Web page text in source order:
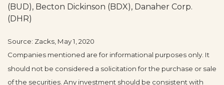
(BUD), Becton Dickinson (BDX), Danaher Corp.
(DHR)
Source: Zacks, May 1, 2020
Companies mentioned are for informational purposes only. It
should not be considered a solicitation for the purchase or sale
of the securities. Any investment should be consistent with